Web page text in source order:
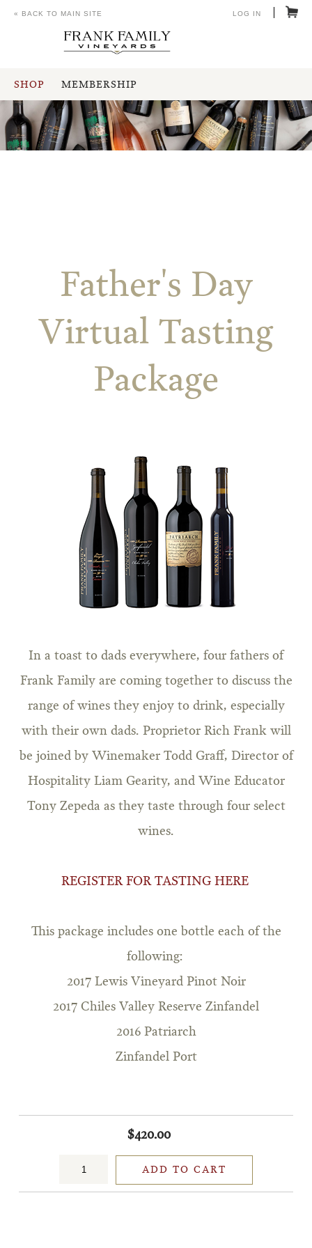
SHOP MEMBERSHIP
« BACK TO MAIN SITE LOG IN
Father's Day
Virtual Tasting
Package
In a toast to dads everywhere, four fathers of
Frank Family are coming together to discuss the
range of wines they enjoy to drink, especially
with their own dads. Proprietor Rich Frank will
be joined by Winemaker Todd Graff, Director of
Hospitality Liam Gearity, and Wine Educator
Tony Zepeda as they taste through four select
wines.
REGISTER FOR TASTING HERE
This package includes one bottle each of the
following:
2017 Lewis Vineyard Pinot Noir
2017 Chiles Valley Reserve Zinfandel
2016 Patriarch
Zinfandel Port
$420.00
ADD TO CART